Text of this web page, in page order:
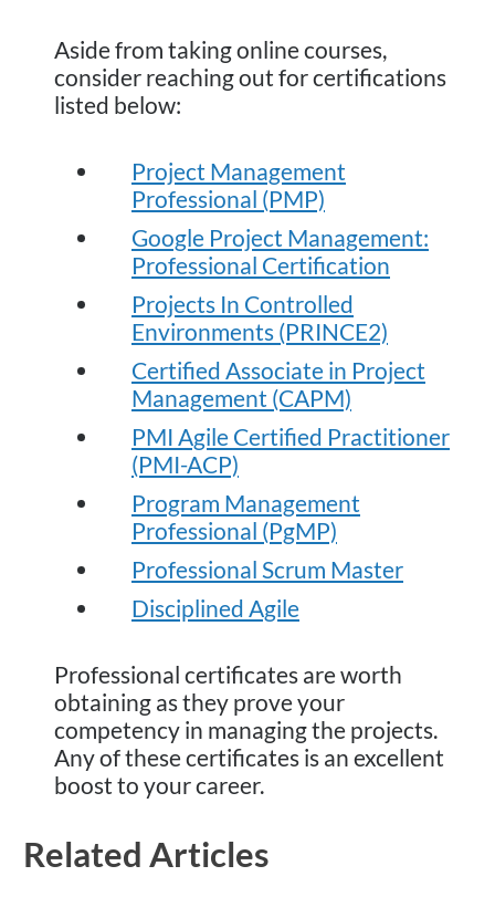
Aside from taking online courses,
consider reaching out for certifications
listed below:
Project Management
Professional (PMP)
Google Project Management:
Professional Certification
Projects In Controlled
Environments (PRINCE2)
Certified Associate in Project
Management (CAPM)
PMI Agile Certified Practitioner
(PMI-ACP)
Program Management
Professional (PgMP)
Professional Scrum Master
Disciplined Agile
Professional certificates are worth
obtaining as they prove your
competency in managing the projects.
Any of these certificates is an excellent
boost to your career.
Related Articles